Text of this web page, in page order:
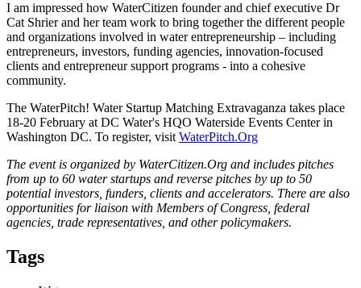
I am impressed how WaterCitizen founder and chief executive Dr
Cat Shrier and her team work to bring together the different people
and organizations involved in water entrepreneurship – including
entrepreneurs, investors, funding agencies, innovation-focused
clients and entrepreneur support programs - into a cohesive
community.
The WaterPitch! Water Startup Matching Extravaganza takes place
18-20 February at DC Water's HQO Waterside Events Center in
Washington DC. To register, visit WaterPitch.Org
The event is organized by WaterCitizen.Org and includes pitches
from up to 60 water startups and reverse pitches by up to 50
potential investors, funders, clients and accelerators. There are also
opportunities for liaison with Members of Congress, federal
agencies, trade representatives, and other policymakers.
Tags